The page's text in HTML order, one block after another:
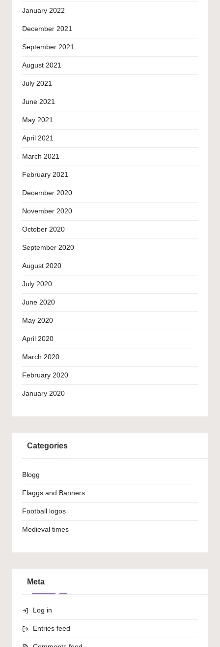
January 2022
December 2021
September 2021
August 2021
July 2021
June 2021
May 2021
April 2021
March 2021
February 2021
December 2020
November 2020
October 2020
September 2020
August 2020
July 2020
June 2020
May 2020
April 2020
March 2020
February 2020
January 2020
Categories
Blogg
Flaggs and Banners
Football logos
Medieval times
Meta
Log in
Entries feed